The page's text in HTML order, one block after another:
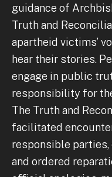
guidance of
Truth and
apartheid victims’
hear their stories.
engage in public
responsibility for
The Truth and
facilitated
responsible
and ordered